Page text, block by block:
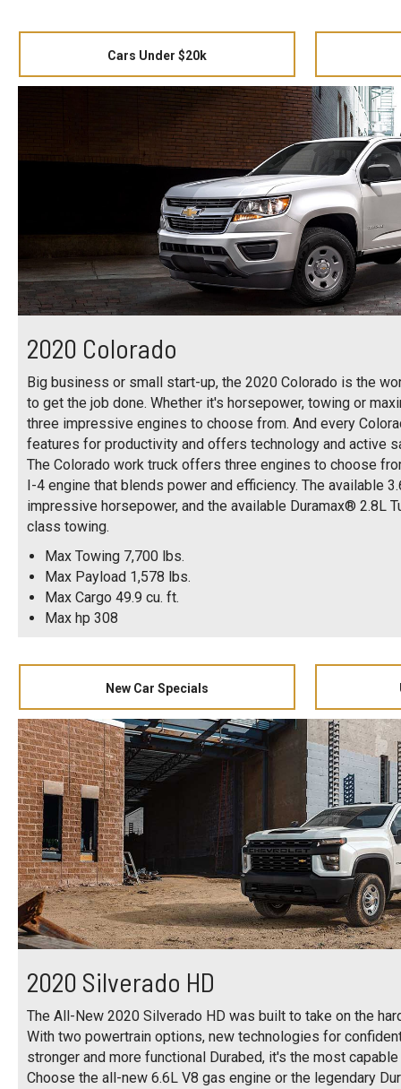
Cars Under $20k
2020 Colorado
Big business or small start-up, the 2020 Colorado is the
to get the job done. Whether it's horsepower, towing or
three impressive engines to choose from. And every
features for productivity and offers technology and active
The Colorado work truck offers three engines to choose
I-4 engine that blends power and efficiency. The available
impressive horsepower, and the available Duramax® 2.8L
class towing.
Max Towing 7,700 lbs.
Max Payload 1,578 lbs.
Max Cargo 49.9 cu. ft.
Max hp 308
New Car Specials
2020 Silverado HD
The All-New 2020 Silverado HD was built to take on the
With two powertrain options, new technologies for
stronger and more functional Durabed, it's the most
Choose the all-new 6.6L V8 gas engine or the legendary